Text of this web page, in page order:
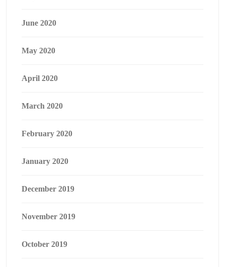
June 2020
May 2020
April 2020
March 2020
February 2020
January 2020
December 2019
November 2019
October 2019